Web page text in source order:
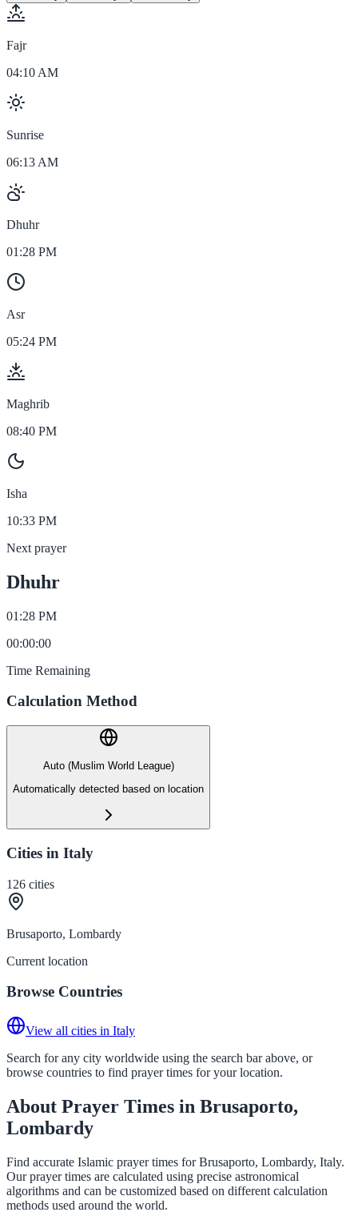
Fajr
04:10 AM
Sunrise
06:13 AM
Dhuhr
01:28 PM
Asr
05:24 PM
Maghrib
08:40 PM
Isha
10:33 PM
Next prayer
Dhuhr
01:28 PM
00:00:00
Time Remaining
Calculation Method
Auto (Muslim World League)
Automatically detected based on location
Cities in Italy
126 cities
Brusaporto, Lombardy
Current location
Browse Countries
View all cities in Italy
Search for any city worldwide using the search bar above, or
browse countries to find prayer times for your location.
About Prayer Times in Brusaporto,
Lombardy
Find accurate Islamic prayer times for Brusaporto, Lombardy, Italy.
Our prayer times are calculated using precise astronomical
algorithms and can be customized based on different calculation
methods used around the world.